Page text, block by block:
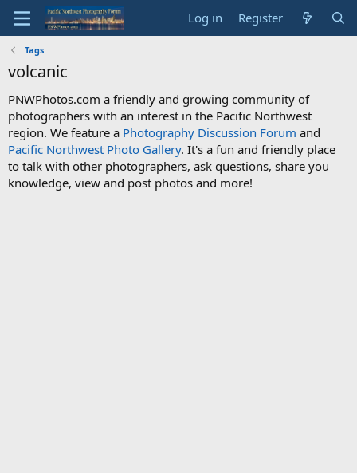
Log in Register
Tags
volcanic
PNWPhotos.com a friendly and growing community of
photographers with an interest in the Pacific Northwest
region. We feature a Photography Discussion Forum and
Pacific Northwest Photo Gallery. It's a fun and friendly place
to talk with other photographers, ask questions, share you
knowledge, view and post photos and more!